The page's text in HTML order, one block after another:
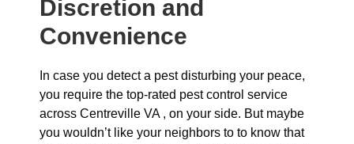
Discretion and
Convenience
In case you detect a pest disturbing your peace,
you require the top-rated pest control service
across Centreville VA , on your side. But maybe
you wouldn’t like your neighbors to to know that